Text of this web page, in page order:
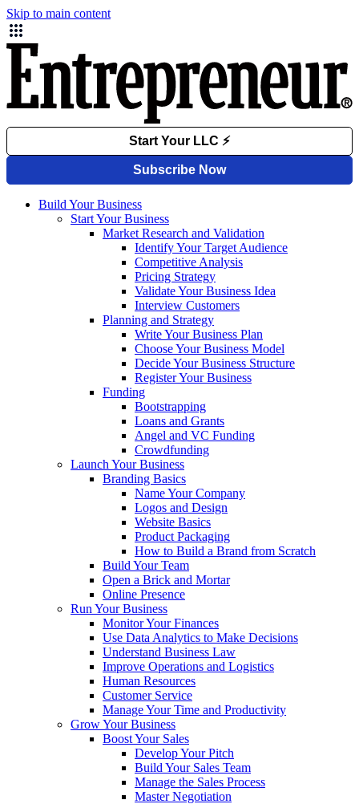
Skip to main content
Build Your Business
Start Your Business
Market Research and Validation
Identify Your Target Audience
Competitive Analysis
Pricing Strategy
Validate Your Business Idea
Interview Customers
Planning and Strategy
Write Your Business Plan
Choose Your Business Model
Decide Your Business Structure
Register Your Business
Funding
Bootstrapping
Loans and Grants
Angel and VC Funding
Crowdfunding
Launch Your Business
Branding Basics
Name Your Company
Logos and Design
Website Basics
Product Packaging
How to Build a Brand from Scratch
Build Your Team
Open a Brick and Mortar
Online Presence
Run Your Business
Monitor Your Finances
Use Data Analytics to Make Decisions
Understand Business Law
Improve Operations and Logistics
Human Resources
Customer Service
Manage Your Time and Productivity
Grow Your Business
Boost Your Sales
Develop Your Pitch
Build Your Sales Team
Manage the Sales Process
Master Negotiation